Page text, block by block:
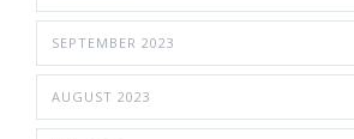
SEPTEMBER 2023
AUGUST 2023